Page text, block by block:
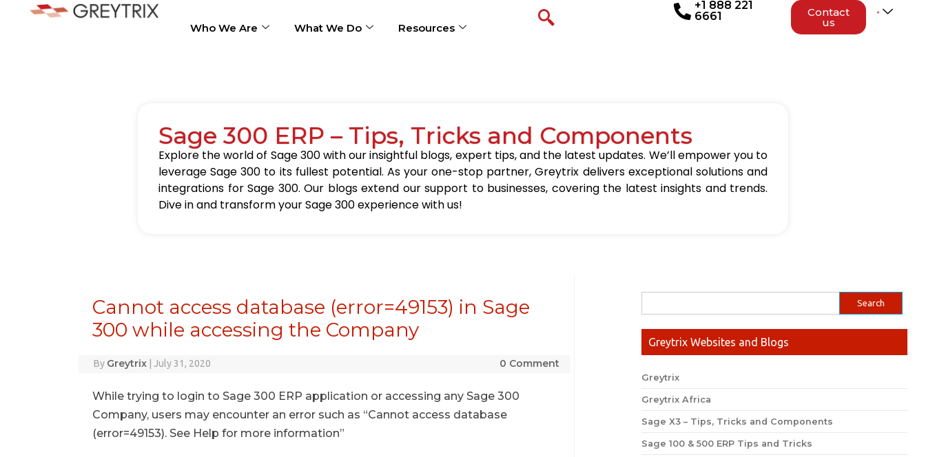
Who We Are What We Do Resources
+1 888 221
6661
Contact
us
Sage 300 ERP – Tips, Tricks and Components
Explore the world of Sage 300 with our insightful blogs, expert tips, and the latest updates. We’ll empower you to
leverage Sage 300 to its fullest potential. As your one-stop partner, Greytrix delivers exceptional solutions and
integrations for Sage 300. Our blogs extend our support to businesses, covering the latest insights and trends.
Dive in and transform your Sage 300 experience with us!
Cannot access database (error=49153) in Sage
300 while accessing the Company
By Greytrix July 31, 2020 0 Comment
While trying to login to Sage 300 ERP application or accessing any Sage 300
Company, users may encounter an error such as “Cannot access database
(error=49153). See Help for more information”
Greytrix Websites and Blogs
Greytrix
Greytrix Africa
Sage X3 – Tips, Tricks and Components
Sage 100 & 500 ERP Tips and Tricks